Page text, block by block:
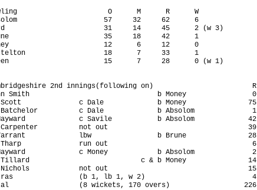
O      M      R      W
57     32     62      6
31     14     45      2 (w 3)
35     18     42      1
12      6     12      0
18      7     33      1
15      7     28      0 (w 1)
2nd innings(following on)                        R
Smith                               b Money                0
Scott              c Dale             b Money               75
Batchelor          c Dale             b Absolom              1
c Savile           b Absolom             42
Carpenter          not out                                  39
lbw                b Brune               28
Tharp              run out                                   6
c Money            b Absolom              2
Tillard                           c & b Money               14
Nichols            not out                                  15
(b 1, lb 1, w 2)                          4
(8 wickets, 170 overs)                  226